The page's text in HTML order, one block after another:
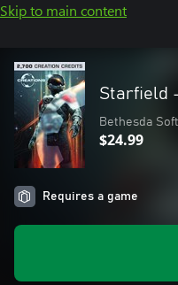
Skip to main content
Starfield
Bethesda
$24.99
Requires a game